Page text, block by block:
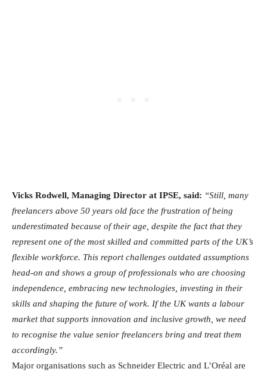
Vicks Rodwell, Managing Director at IPSE, said: “Still, many
freelancers above 50 years old face the frustration of being
underestimated because of their age, despite the fact that they
represent one of the most skilled and committed parts of the UK’s
flexible workforce. This report challenges outdated assumptions
head-on and shows a group of professionals who are choosing
independence, embracing new technologies, investing in their
skills and shaping the future of work. If the UK wants a labour
market that supports innovation and inclusive growth, we need
to recognise the value senior freelancers bring and treat them
accordingly.”
Major organisations such as Schneider Electric and L’Oréal are